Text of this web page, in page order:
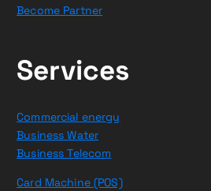
Become Partner
Services
Commercial energy
Business Water
Business Telecom
Card Machine (POS)